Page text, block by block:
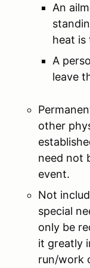
An
heat is
A
leave
other
need not
event.
Not
special
only be
it greatly
run/work